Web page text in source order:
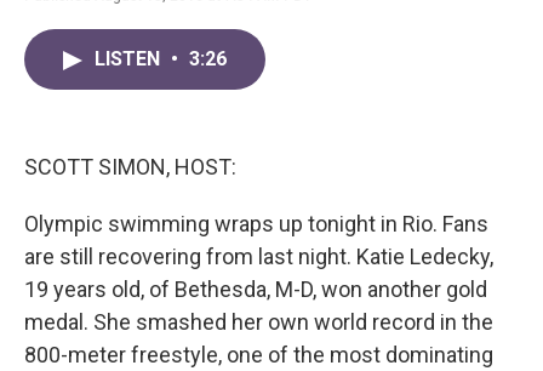
LISTEN • 3:26
SCOTT SIMON, HOST:
Olympic swimming wraps up tonight in Rio. Fans
are still recovering from last night. Katie Ledecky,
19 years old, of Bethesda, M-D, won another gold
medal. She smashed her own world record in the
800-meter freestyle, one of the most dominating